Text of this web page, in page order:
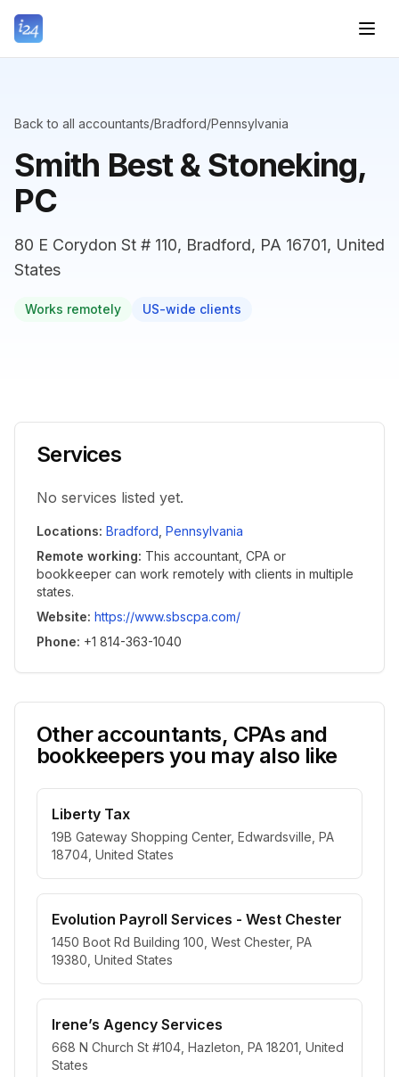
Back to all accountants/Bradford/Pennsylvania
Smith Best & Stoneking,
PC
80 E Corydon St # 110, Bradford, PA 16701, United
States
Works remotely US-wide clients
Services
No services listed yet.
Locations: Bradford Pennsylvania
Remote working: This accountant, CPA or
bookkeeper can work remotely with clients in multiple
states.
Website: https://www.sbscpa.com/
Phone: +1 814-363-1040
Other accountants, CPAs and
bookkeepers you may also like
Liberty Tax
19B Gateway Shopping Center, Edwardsville, PA
18704, United States
Evolution Payroll Services - West Chester
1450 Boot Rd Building 100, West Chester, PA
19380, United States
Irene’s Agency Services
668 N Church St #104, Hazleton, PA 18201, United
States